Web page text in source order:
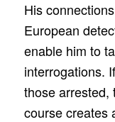
His
European
enable him to
interrogations.
those arrested,
course creates